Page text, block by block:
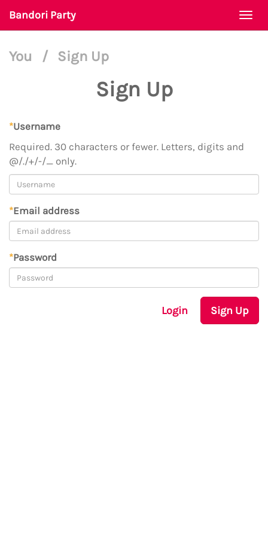
Bandori Party
You / Sign Up
Sign Up
*Username
Required. 30 characters or fewer. Letters, digits and
@/./+/-/_ only.
*Email address
*Password
Login Sign Up